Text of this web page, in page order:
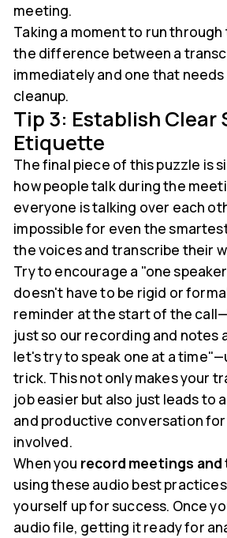
meeting.
Taking a moment to run through
the difference between a
immediately and one that needs
cleanup.
Tip 3: Establish Clear
Etiquette
The final piece of this puzzle is
how people talk during the
everyone is talking over each
impossible for even the
the voices and transcribe their
Try to encourage a "one
doesn't have to be rigid or
reminder at the start of the
just so our recording and notes
let's try to speak one at a
trick. This not only makes your
job easier but also just leads to
and productive conversation
involved.
When you record meetings
using these audio best
yourself up for success. Once
audio file, getting it ready for